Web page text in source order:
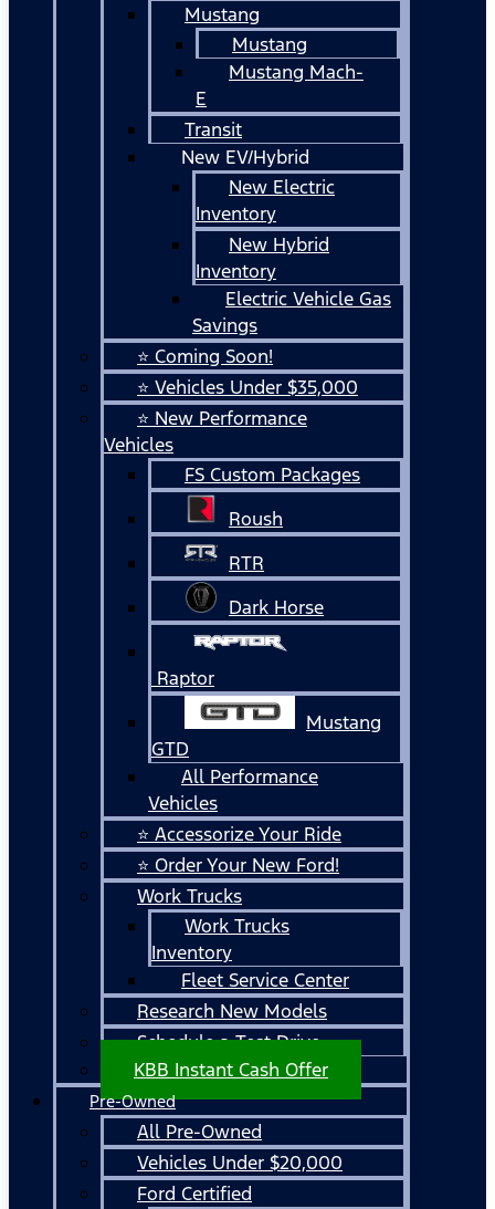
Mustang
Mustang
Mustang Mach-
E
Transit
New EV/Hybrid
New Electric
Inventory
New Hybrid
Inventory
Electric Vehicle Gas
Savings
⭐ Coming Soon!
⭐ Vehicles Under $35,000
⭐ New Performance
Vehicles
FS Custom Packages
Roush
RTR
Dark Horse
Raptor
Mustang
GTD
All Performance
Vehicles
⭐ Accessorize Your Ride
⭐ Order Your New Ford!
Work Trucks
Work Trucks
Inventory
Fleet Service Center
Research New Models
Schedule a Test Drive
KBB Instant Cash Offer
Pre-Owned
All Pre-Owned
Vehicles Under $20,000
Ford Certified